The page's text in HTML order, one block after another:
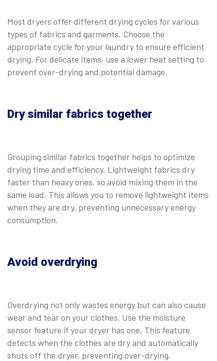
Most dryers offer different drying cycles for various
types of fabrics and garments. Choose the
appropriate cycle for your laundry to ensure efficient
drying. For delicate items, use a lower heat setting to
prevent over-drying and potential damage.
Dry similar fabrics together
Grouping similar fabrics together helps to optimize
drying time and efficiency. Lightweight fabrics dry
faster than heavy ones, so avoid mixing them in the
same load. This allows you to remove lightweight items
when they are dry, preventing unnecessary energy
consumption.
Avoid overdrying
Overdrying not only wastes energy but can also cause
wear and tear on your clothes. Use the moisture
sensor feature if your dryer has one. This feature
detects when the clothes are dry and automatically
shuts off the dryer, preventing over-drying.